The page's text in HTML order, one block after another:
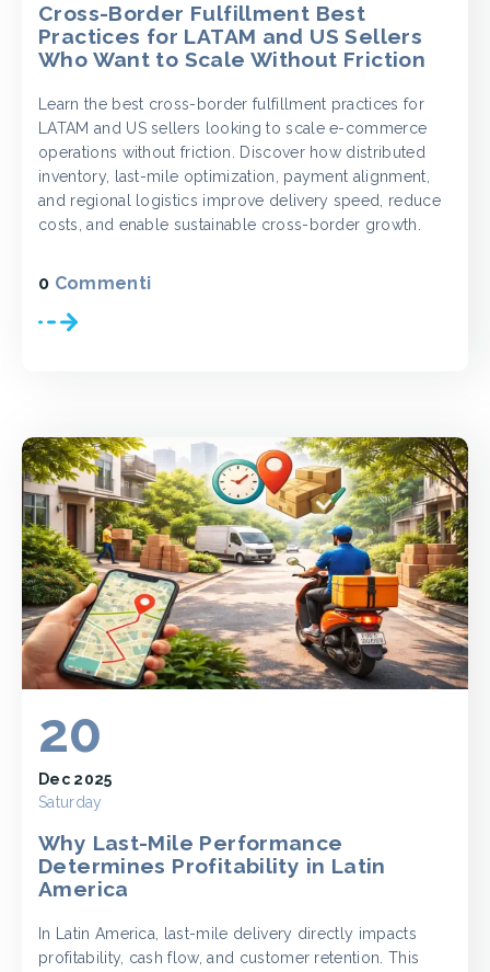
Cross-Border Fulfillment Best
Practices for LATAM and US Sellers
Who Want to Scale Without Friction
Learn the best cross-border fulfillment practices for
LATAM and US sellers looking to scale e-commerce
operations without friction. Discover how distributed
inventory, last-mile optimization, payment alignment,
and regional logistics improve delivery speed, reduce
costs, and enable sustainable cross-border growth.
0 Commenti
20
Dec 2025
Saturday
Why Last-Mile Performance
Determines Profitability in Latin
America
In Latin America, last-mile delivery directly impacts
profitability, cash flow, and customer retention. This